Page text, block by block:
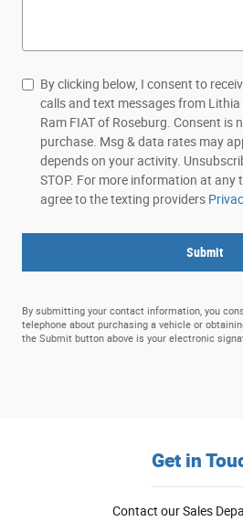
By clicking below, I consent to
calls and text messages from Lithia
Ram FIAT of Roseburg. Consent is
purchase. Msg & data rates may
depends on your activity.
STOP. For more information at any
agree to the texting providers
Submit
By submitting your contact information, you
telephone about purchasing a vehicle or
the Submit button above is your electronic
Get in
Contact our Sales